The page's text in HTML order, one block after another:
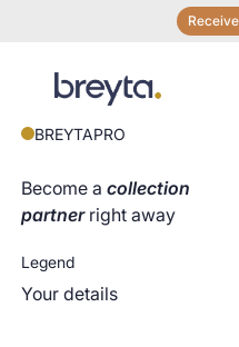
BREYTAPRO
Become a collection
partnerright away
Legend
Your details